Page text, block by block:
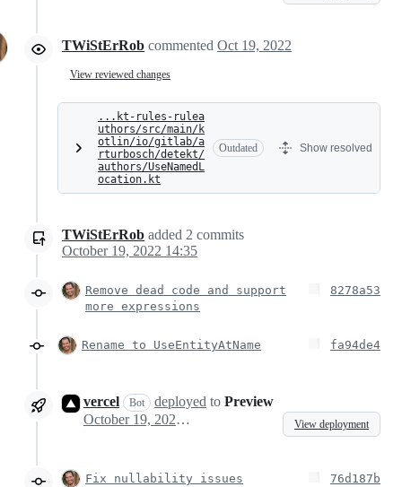
TWiStErRob commented Oct 19, 2022
View reviewed changes
...kt-rules-rulea
uthors/src/main/k
otlin/io/gitlab/a
rturbosch/detekt/
authors/UseNamedL
ocation.kt
Outdated Show resolved
TWiStErRob added 2 commits
October 19, 2022 14:35
Remove dead code and support
more expressions
8278a53
Rename to UseEntityAtName fa94de4
vercel Bot deployed to Preview
October 19, 2022 13:44
View deployment
Fix nullability issues 76d187b